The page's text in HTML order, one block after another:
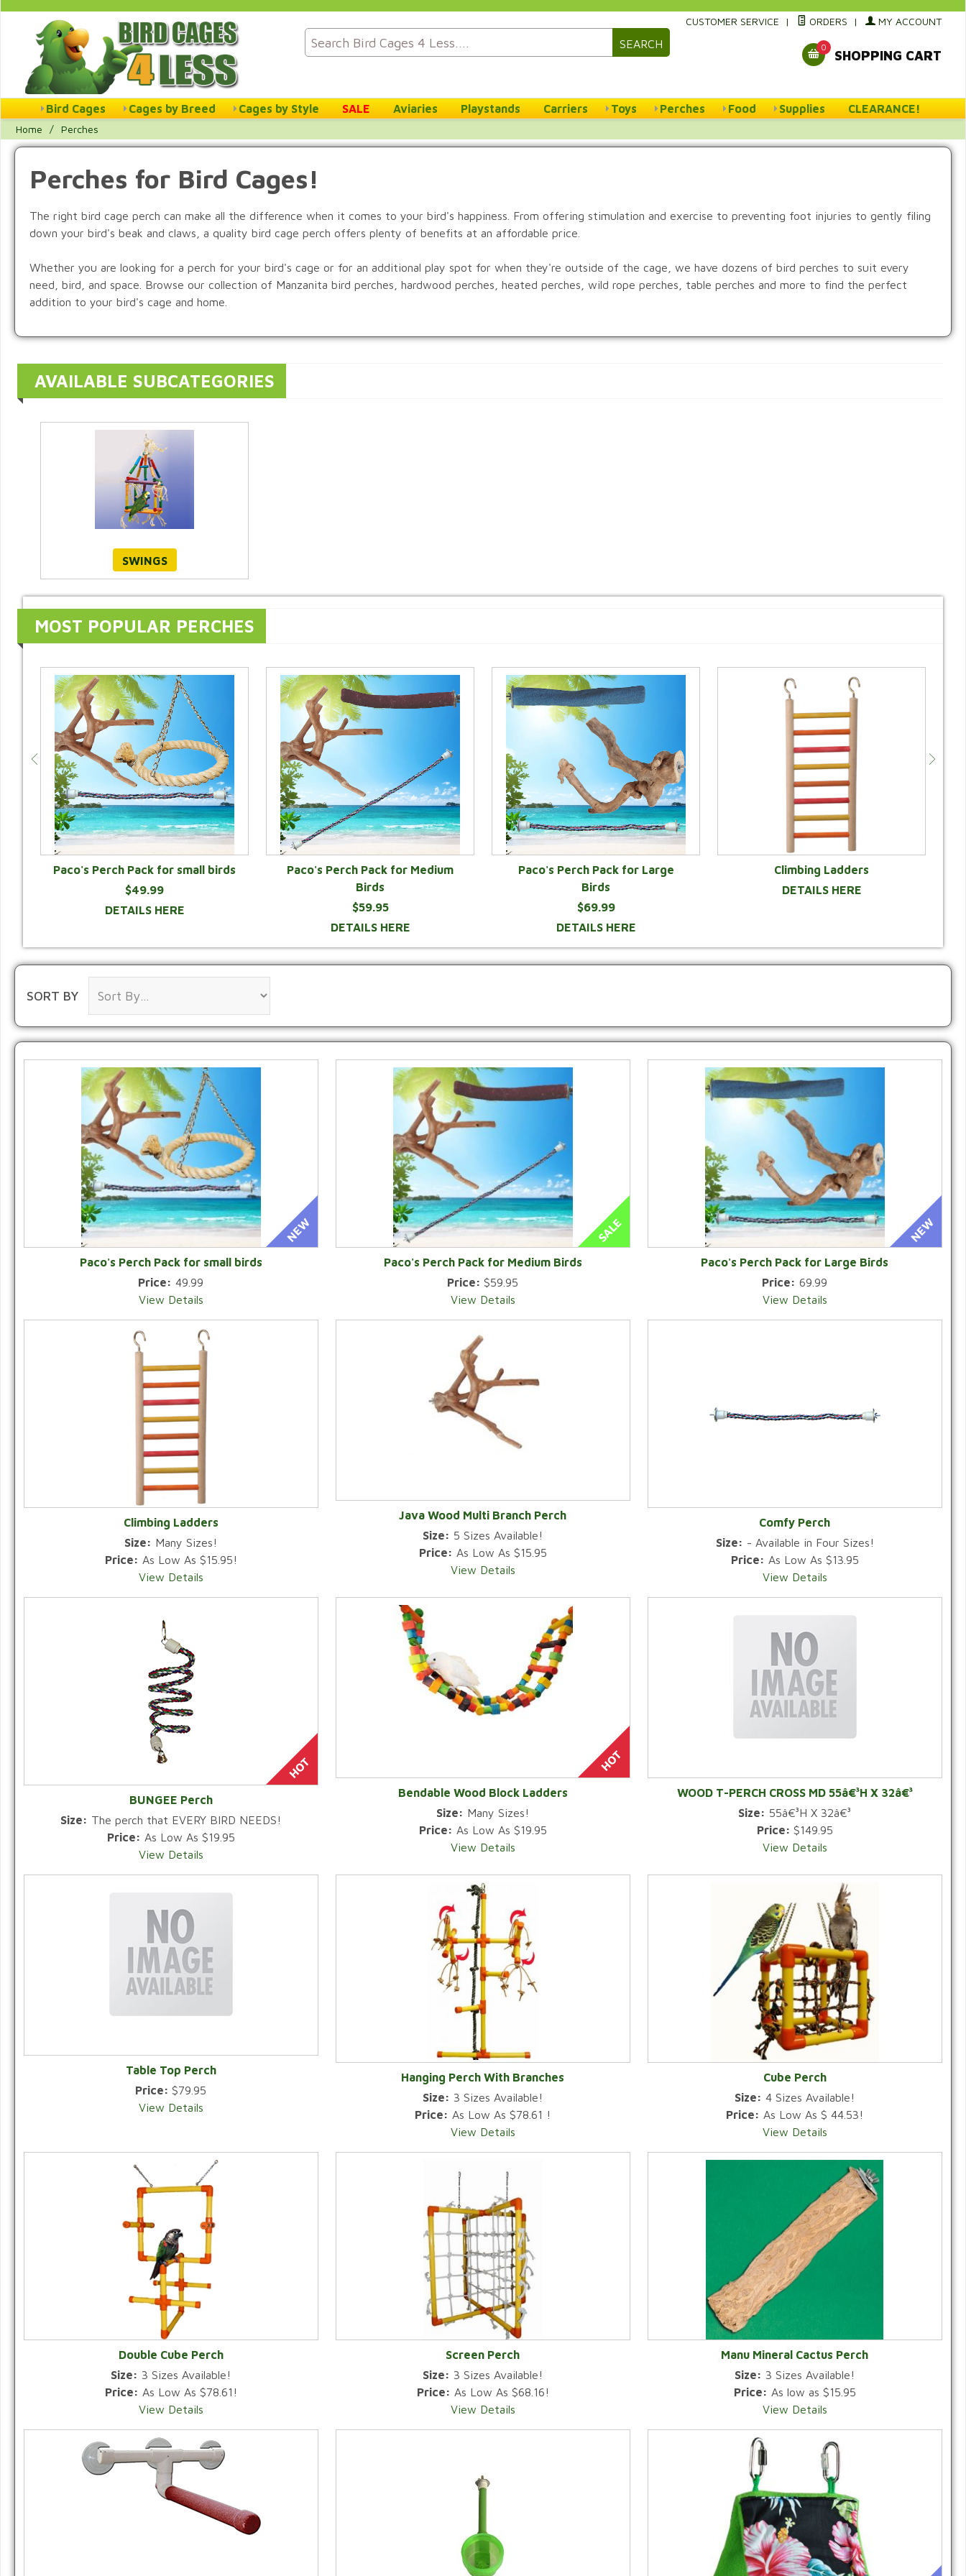
SEARCH
CUSTOMER SERVICE | ORDERS | MY ACCOUNT
0
SHOPPING CART
Bird Cages Cages by Breed Cages by Style SALE Aviaries Playstands Carriers Toys Perches Food Supplies CLEARANCE!
Home / Perches
Perches for Bird Cages!
The right bird cage perch can make all the difference when it comes to your bird's happiness. From offering stimulation and exercise to preventing foot injuries to gently filing
down your bird's beak and claws, a quality bird cage perch offers plenty of benefits at an affordable price.
Whether you are looking for a perch for your bird's cage or for an additional play spot for when they're outside of the cage, we have dozens of bird perches to suit every
need, bird, and space. Browse our collection of Manzanita bird perches, hardwood perches, heated perches, wild rope perches, table perches and more to find the perfect
addition to your bird's cage and home.
AVAILABLE SUBCATEGORIES
SWINGS
MOST POPULAR PERCHES
Paco's Perch Pack for small birds
$49.99
DETAILS HERE
Paco's Perch Pack for Medium
Birds
$59.95
DETAILS HERE
Paco's Perch Pack for Large
Birds
$69.99
DETAILS HERE
Climbing Ladders
DETAILS HERE
SORT BY
Paco's Perch Pack for small birds
Price: 49.99
View Details
Paco's Perch Pack for Medium Birds
Price:$59.95
View Details
Paco's Perch Pack for Large Birds
Price: 69.99
View Details
Climbing Ladders
Size: Many Sizes!
Price: As Low As $15.95!
View Details
Java Wood Multi Branch Perch
Size: 5 Sizes Available!
Price: As Low As $15.95
View Details
Comfy Perch
Size: - Available in Four Sizes!
Price: As Low As $13.95
View Details
BUNGEE Perch
Size: The perch that EVERY BIRD NEEDS!
Price: As Low As $19.95
View Details
Bendable Wood Block Ladders
Size: Many Sizes!
Price: As Low As $19.95
View Details
WOOD T-PERCH CROSS MD 55â€³H X 32â€³
Size: 55â€³H X 32â€³
Price: $149.95
View Details
Table Top Perch
Price:$79.95
View Details
Hanging Perch With Branches
Size: 3 Sizes Available!
Price: As Low As $78.61 !
View Details
Cube Perch
Size: 4 Sizes Available!
Price: As Low As $ 44.53!
View Details
Double Cube Perch
Size: 3 Sizes Available!
Price: As Low As $78.61!
View Details
Screen Perch
Size: 3 Sizes Available!
Price: As Low As $68.16!
View Details
Manu Mineral Cactus Perch
Size: 3 Sizes Available!
Price: As low as $15.95
View Details